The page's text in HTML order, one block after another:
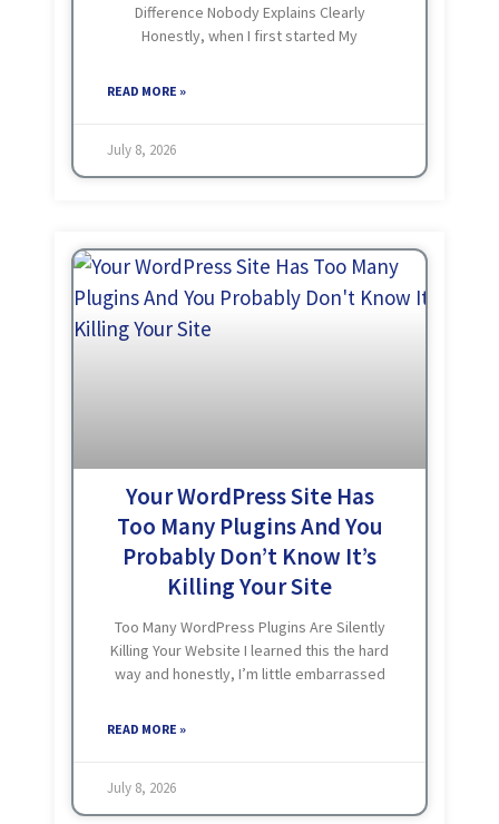
Difference Nobody Explains Clearly
Honestly, when I first started My
were two completely different things.
READ MORE »
July 8, 2026
Your WordPress Site Has
Too Many Plugins And You
Probably Don’t Know It’s
Killing Your Site
Too Many WordPress Plugins Are Silently
Killing Your Website I learned this the hard
way and honestly, I’m little embarrassed
time when my approach to WordPress
READ MORE »
July 8, 2026